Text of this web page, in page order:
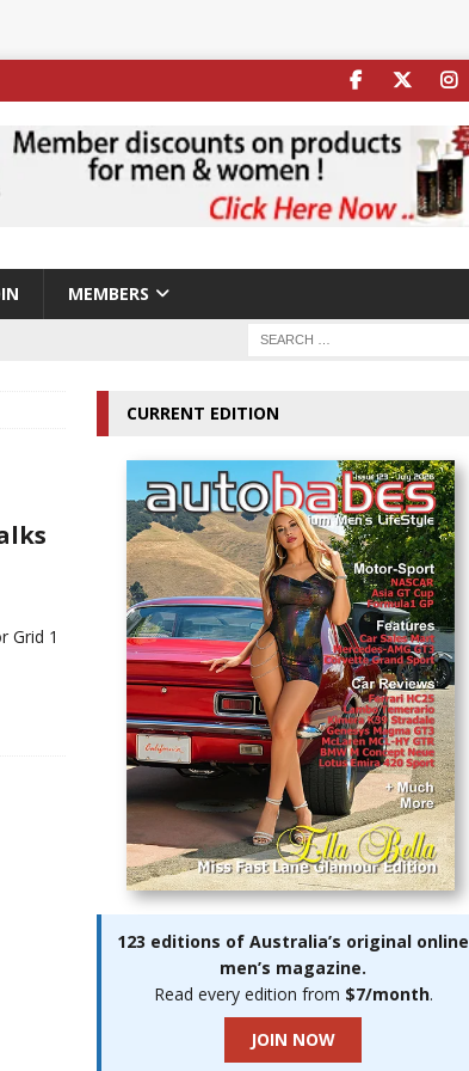
MEMBERS
Grid 1
CURRENT EDITION
123 editions of Australia’s original online
men’s magazine.
Read every edition from $7/month.
JOIN NOW